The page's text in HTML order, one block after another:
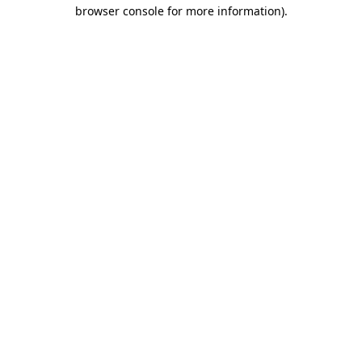
browser console for more information).